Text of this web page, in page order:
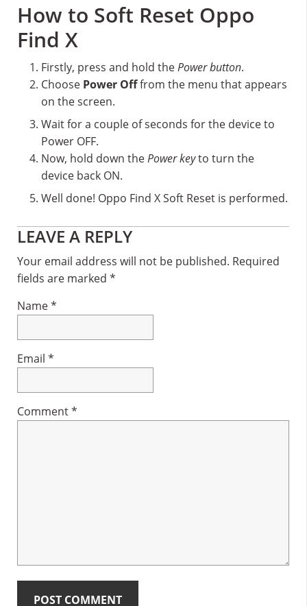
How to Soft Reset Oppo
Find X
Firstly, press and hold thePower button.
Choose Power Offfrom the menu that appears
on the screen.
Wait for a couple of seconds for the device to
Power OFF.
Now, hold down thePower keyto turn the
device back ON.
Well done! Oppo Find X Soft Reset is performed.
Reader
Interactions
LEAVE A REPLY
Your email address will not be published. Required
fields are marked *
Name*
Email *
Comment*